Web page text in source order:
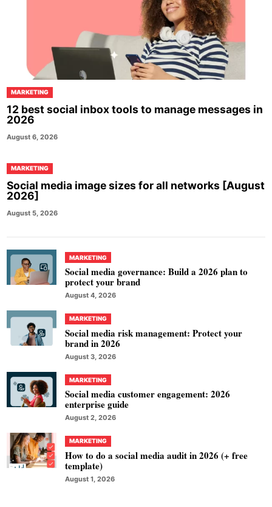
MARKETING
12 best social inbox tools to manage messages in
2026
August 6, 2026
MARKETING
Social media image sizes for all networks [August
2026]
August 5, 2026
MARKETING
Social media governance: Build a 2026 plan to
protect your brand
August 4, 2026
MARKETING
Social media risk management: Protect your
brand in 2026
August 3, 2026
MARKETING
Social media customer engagement: 2026
enterprise guide
August 2, 2026
MARKETING
How to do a social media audit in 2026 (+ free
template)
August 1, 2026